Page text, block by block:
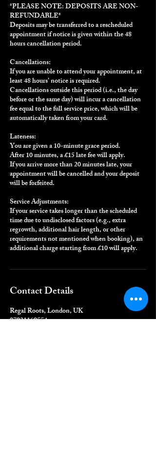
*PLEASE NOTE: DEPOSITS ARE NON-
REFUNDABLE*
Deposits may be transferred to a rescheduled
appointment if notice is given within the 48
hours cancellation period.
Cancellations:
If you are unable to attend your appointment, at
least 48 hours’ notice is required.
Cancellations outside this period (i.e., the day
before or the same day) will incur a cancellation
fee equal to the full service price, which will be
automatically taken from your card.
Lateness:
You are given a 10-minute grace period.
After 10 minutes, a £15 late fee will apply.
If you arrive more than 20 minutes late, your
appointment will be cancelled and your deposit
will be forfeited.
Service Adjustments:
If your service takes longer than the scheduled
time due to undisclosed factors (e.g., extra
regrowth, additional hair length, or other
requirements not mentioned when booking), an
additional charge starting from £10 will apply.
Contact Details
Regal Roots, London, UK
07931169554